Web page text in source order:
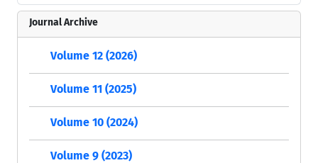
Journal Archive
Volume 12 (2026)
Volume 11 (2025)
Volume 10 (2024)
Volume 9 (2023)